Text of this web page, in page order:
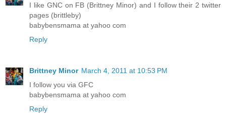
I like GNC on FB (Brittney Minor) and I follow their 2 twitter
pages (brittleby)
babybensmama at yahoo com
Reply
Brittney Minor March 4, 2011 at 10:53 PM
I follow you via GFC
babybensmama at yahoo com
Reply